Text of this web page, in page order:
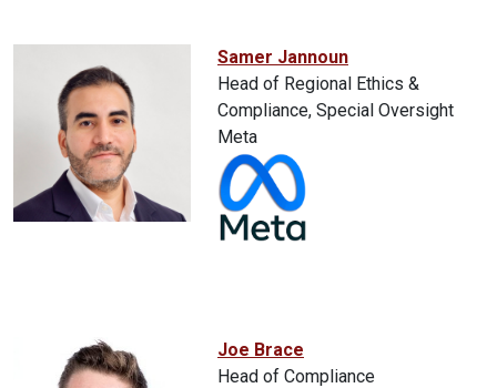
Samer Jannoun
Head of Regional Ethics &
Compliance, Special Oversight
Meta
Joe Brace
Head of Compliance